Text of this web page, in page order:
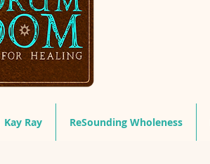
Ray ReSounding Wholeness